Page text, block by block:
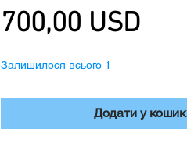
700,00 USDЦіна
Залишилося всього 1
Додати у кошик